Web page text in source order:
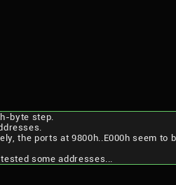
byte step.
the ports at 9800h..E000h seem to
some addresses...